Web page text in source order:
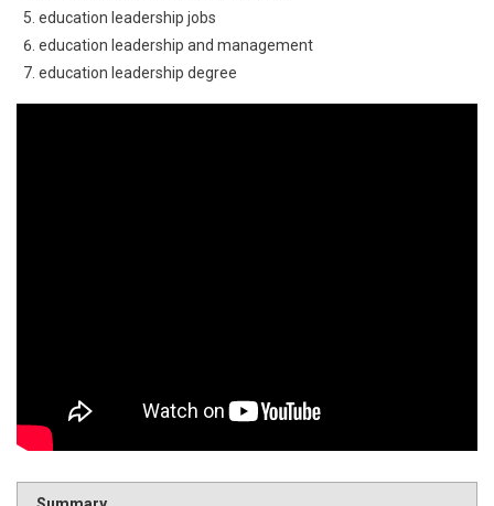
education leadership jobs
education leadership and management
education leadership degree